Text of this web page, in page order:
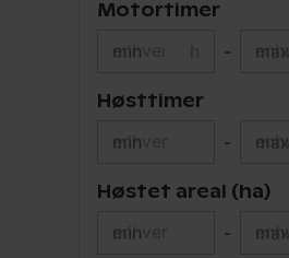
Motortimer
min h - max
Høsttimer
min - max
Høstet areal (ha)
min - max